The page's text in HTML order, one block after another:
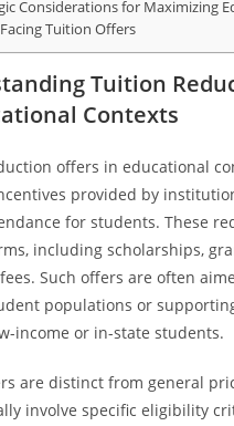
Considerations for Maximizing
Tuition Offers
Tuition
Contexts
offers in educational
provided by
for students. These
including scholarships,
Such offers are often
populations or
income or in-state students.
are distinct from general
involve specific eligibility